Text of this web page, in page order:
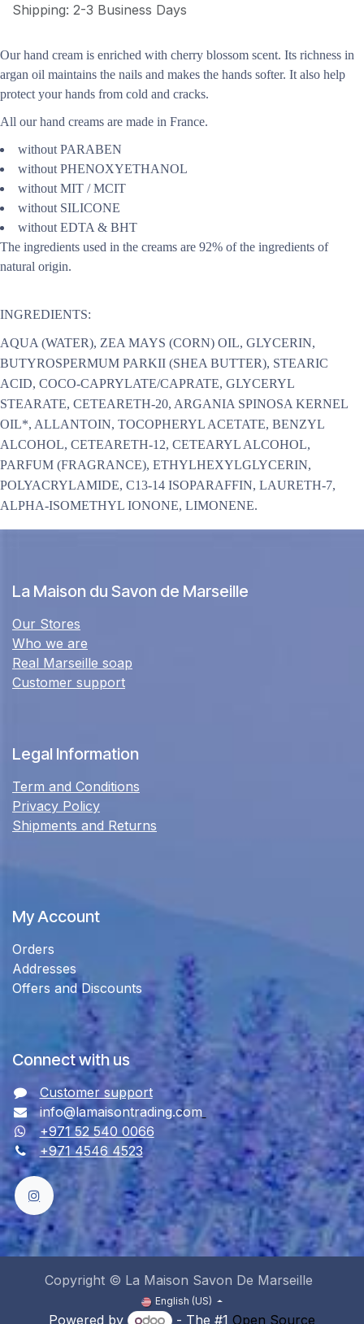
Shipping: 2-3 Business Days
Our hand cream is enriched with cherry blossom scent. Its richness in
argan oil maintains the nails and makes the hands softer. It also help
protect your hands from cold and cracks.
All our hand creams are made in France.
without PARABEN
without PHENOXYETHANOL
without MIT / MCIT
without SILICONE
without EDTA & BHT
The ingredients used in the creams are 92% of the ingredients of
natural origin.
INGREDIENTS:
AQUA (WATER), ZEA MAYS (CORN) OIL, GLYCERIN,
BUTYROSPERMUM PARKII (SHEA BUTTER), STEARIC
ACID, COCO-CAPRYLATE/CAPRATE, GLYCERYL
STEARATE, CETEARETH-20, ARGANIA SPINOSA KERNEL
OIL*, ALLANTOIN, TOCOPHERYL ACETATE, BENZYL
ALCOHOL, CETEARETH-12, CETEARYL ALCOHOL,
PARFUM (FRAGRANCE), ETHYLHEXYLGLYCERIN,
POLYACRYLAMIDE, C13-14 ISOPARAFFIN, LAURETH-7,
ALPHA-ISOMETHYL IONONE, LIMONENE.
La Maison du Savon de Marseille
Our Stores
Who we are
Real Marseille soap
Customer support
Legal Information
Term and Conditions
Privacy Policy
Shipments and Returns
My Account
Orders
Addresses
Offers and Discounts
Connect with us
Customer support
info@lamaisontrading.com
+971 52 540 0066
+971 4546 4523
Copyright © La Maison Savon De Marseille
English (US)
Powered by - The #1 Open Source